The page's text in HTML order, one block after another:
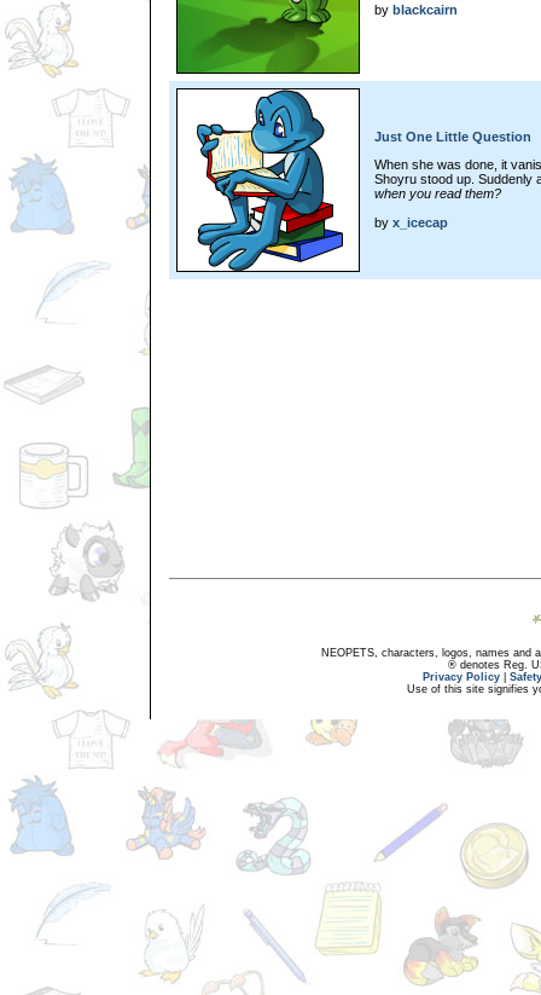
by blackcairn
Just One Little Question
When she was done, it
Shoyru stood up. Suddenly
when you read them?
by x_icecap
NEOPETS, characters, logos, names and
® denotes Reg.
Privacy Policy
Use of this site signifies